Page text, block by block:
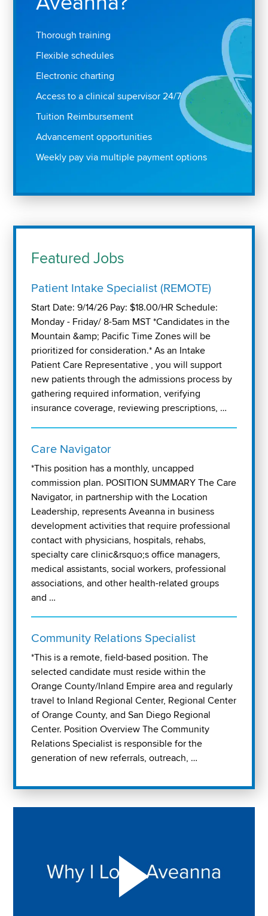
Thorough training
Flexible schedules
Electronic charting
Access to a clinical supervisor 24/7
Tuition Reimbursement
Advancement opportunities
Weekly pay via multiple payment options
Featured Jobs
Patient Intake Specialist (REMOTE)
Start Date: 9/14/26 Pay: $18.00/HR Schedule:
Monday - Friday/ 8-5am MST *Candidates in the
Mountain &amp; Pacific Time Zones will be
prioritized for consideration.* As an Intake
Patient Care Representative , you will support
new patients through the admissions process by
gathering required information, verifying
insurance coverage, reviewing prescriptions, …
Care Navigator
*This position has a monthly, uncapped
commission plan. POSITION SUMMARY The Care
Navigator, in partnership with the Location
Leadership, represents Aveanna in business
development activities that require professional
contact with physicians, hospitals, rehabs,
specialty care clinic&rsquo;s office managers,
medical assistants, social workers, professional
associations, and other health-related groups
and …
Community Relations Specialist
*This is a remote, field-based position. The
selected candidate must reside within the
Orange County/Inland Empire area and regularly
travel to Inland Regional Center, Regional Center
of Orange County, and San Diego Regional
Center. Position Overview The Community
Relations Specialist is responsible for the
generation of new referrals, outreach, …